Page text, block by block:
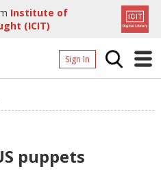
Institute of
(ICIT)
Sign In
About
puppets